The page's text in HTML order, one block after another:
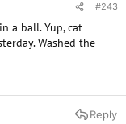
#243
a ball. Yup, cat
Washed the
Reply